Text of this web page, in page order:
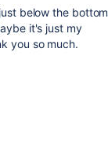
below the bottom
it's just my
you so much.